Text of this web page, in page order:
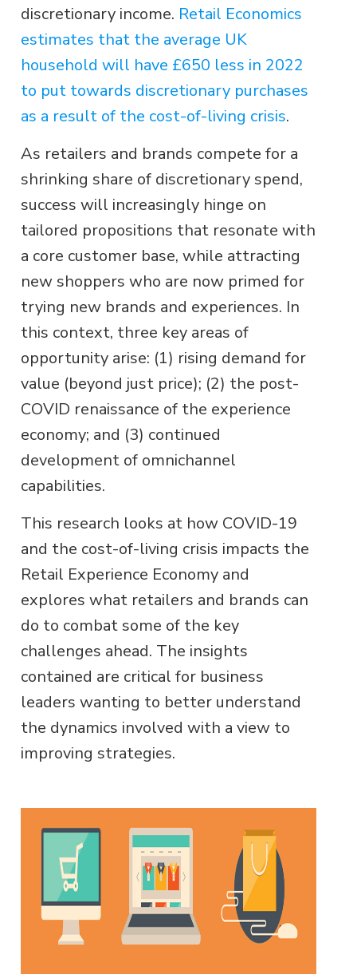
discretionary income. Retail Economics
estimates that the average UK
household will have £650 less in 2022
to put towards discretionary purchases
as a result of the cost-of-living crisis.
As retailers and brands compete for a
shrinking share of discretionary spend,
success will increasingly hinge on
tailored propositions that resonate with
a core customer base, while attracting
new shoppers who are now primed for
trying new brands and experiences. In
this context, three key areas of
opportunity arise: (1) rising demand for
value (beyond just price); (2) the post-
COVID renaissance of the experience
economy; and (3) continued
development of omnichannel
capabilities.
This research looks at how COVID-19
and the cost-of-living crisis impacts the
Retail Experience Economy and
explores what retailers and brands can
do to combat some of the key
challenges ahead. The insights
contained are critical for business
leaders wanting to better understand
the dynamics involved with a view to
improving strategies.